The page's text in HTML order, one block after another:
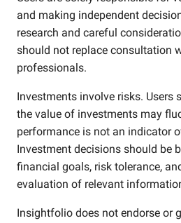
and making independent
research and careful
should not replace consultation
professionals.
Investments involve risks. Users
the value of investments may
performance is not an indicator
Investment decisions should be
financial goals, risk tolerance,
evaluation of relevant
Insightfolio does not endorse or